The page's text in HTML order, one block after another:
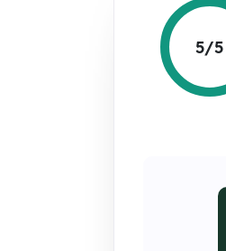
5/5